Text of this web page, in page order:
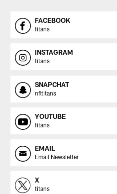
FACEBOOK
titans
INSTAGRAM
titans
SNAPCHAT
nfltitans
YOUTUBE
titans
EMAIL
Email Newsletter
X
titans